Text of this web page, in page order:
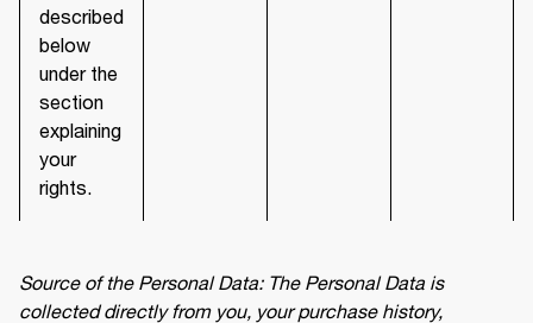
described
below
under the
section
explaining
your
rights.
Source of the Personal Data: The Personal Data is
collected directly from you, your purchase history,